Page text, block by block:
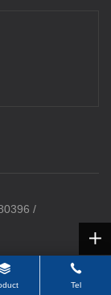
Tel
/